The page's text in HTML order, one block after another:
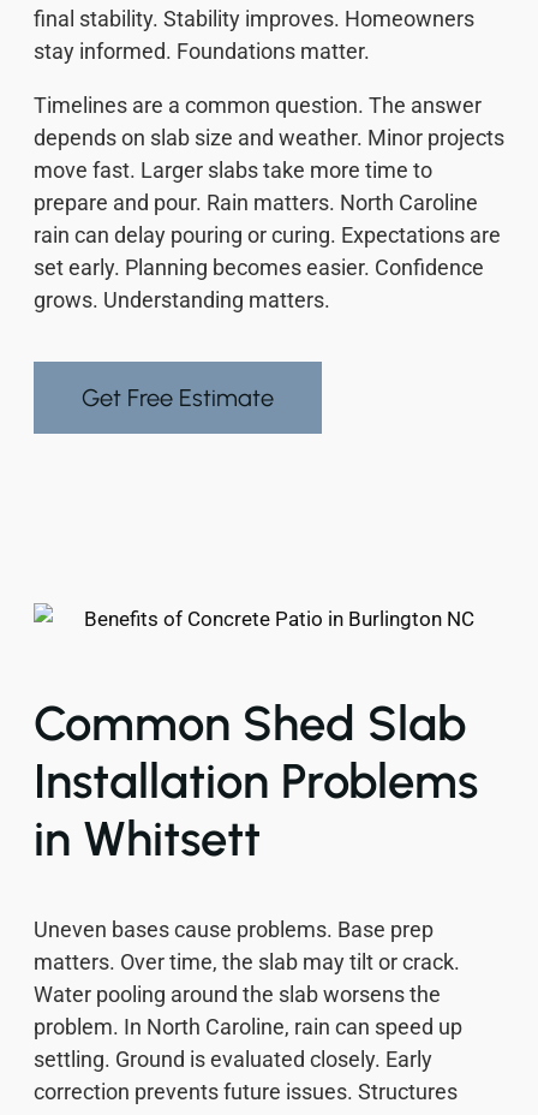
final stability. Stability improves. Homeowners
stay informed. Foundations matter.
Timelines are a common question. The answer
depends on slab size and weather. Minor projects
move fast. Larger slabs take more time to
prepare and pour. Rain matters. North Caroline
rain can delay pouring or curing. Expectations are
set early. Planning becomes easier. Confidence
grows. Understanding matters.
Get Free Estimate
Common Shed Slab
Installation Problems
in Whitsett
Uneven bases cause problems. Base prep
matters. Over time, the slab may tilt or crack.
Water pooling around the slab worsens the
problem. In North Caroline, rain can speed up
settling. Ground is evaluated closely. Early
correction prevents future issues. Structures